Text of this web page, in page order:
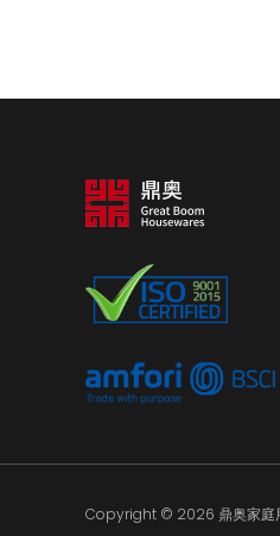
Copyright © 2026 鼎奥家庭